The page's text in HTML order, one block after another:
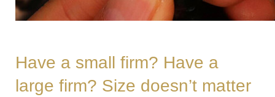
Have a small firm? Have a
large firm? Size doesn’t matter